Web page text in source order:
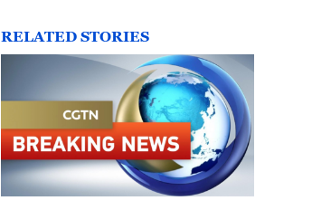
RELATED STORIES